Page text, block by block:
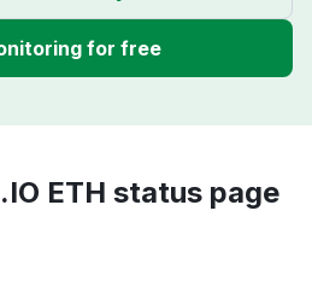
for free
ETH status page